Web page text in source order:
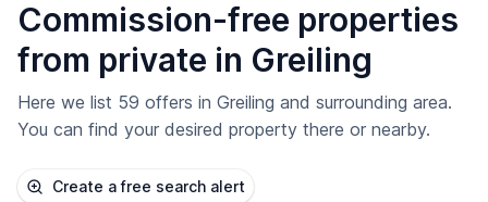
Commission-free properties
from private in Greiling
Here we list 59 offers in Greiling and surrounding area.
You can find your desired property there or nearby.
Create a free search alert